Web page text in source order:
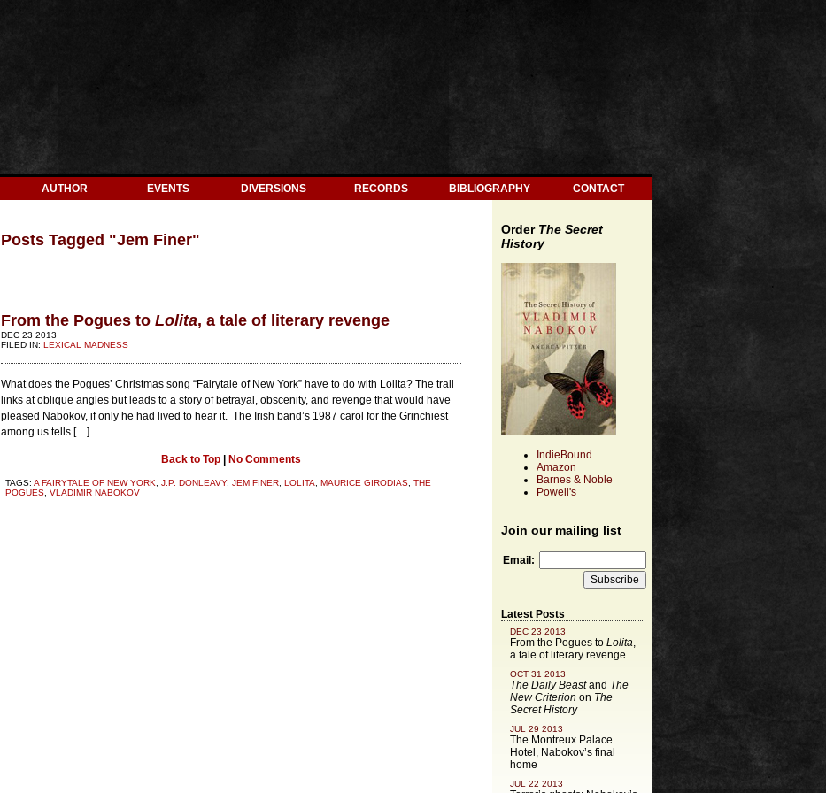
AUTHOR EVENTS DIVERSIONS RECORDS BIBLIOGRAPHY CONTACT
Posts Tagged "Jem Finer"
From the Pogues to Lolita, a tale of literary revenge
DEC 23 2013
FILED IN: LEXICAL MADNESS
What does the Pogues’ Christmas song “Fairytale of New York” have to do with Lolita? The trail
links at oblique angles but leads to a story of betrayal, obscenity, and revenge that would have
pleased Nabokov, if only he had lived to hear it. The Irish band’s 1987 carol for the Grinchiest
among us tells […]
Back to Top | No Comments
TAGS: A FAIRYTALE OF NEW YORK J.P. DONLEAVY, JEM FINER LOLITA MAURICE GIRODIAS THE
POGUES VLADIMIR NABOKOV
Order The Secret
History
IndieBound
Amazon
Barnes & Noble
Powell's
Join our mailing list
Email:
Latest Posts
DEC 23 2013
From the Pogues to Lolita,
a tale of literary revenge
OCT 31 2013
The Daily Beastand The
New Criterion on The
Secret History
JUL 29 2013
The Montreux Palace
Hotel, Nabokov’s final
home
JUL 22 2013